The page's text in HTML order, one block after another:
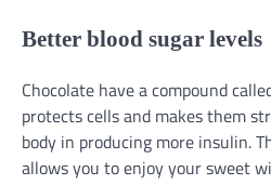
Better blood sugar levels
Chocolate have a compound
protects cells and makes them
body in producing more insulin.
allows you to enjoy your sweet